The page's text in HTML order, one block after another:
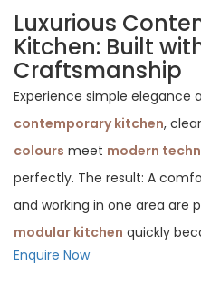
Luxurious
Kitchen: Built
Craftsmanship
Experience simple elegance
contemporary kitchen,
colours meet modern
perfectly. The result: A
and working in one area
modular kitchen quickly
Enquire Now